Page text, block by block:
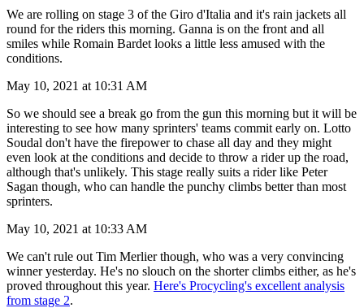
We are rolling on stage 3 of the Giro d'Italia and it's rain jackets all
round for the riders this morning. Ganna is on the front and all
smiles while Romain Bardet looks a little less amused with the
conditions.
May 10, 2021 at 10:31 AM
So we should see a break go from the gun this morning but it will be
interesting to see how many sprinters' teams commit early on. Lotto
Soudal don't have the firepower to chase all day and they might
even look at the conditions and decide to throw a rider up the road,
although that's unlikely. This stage really suits a rider like Peter
Sagan though, who can handle the punchy climbs better than most
sprinters.
May 10, 2021 at 10:33 AM
We can't rule out Tim Merlier though, who was a very convincing
winner yesterday. He's no slouch on the shorter climbs either, as he's
proved throughout this year. Here's Procycling's excellent analysis
from stage 2.